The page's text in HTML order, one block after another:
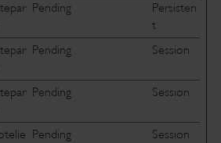
Pending
Persisten
t
Pending Session
Pending Session
Pending Session